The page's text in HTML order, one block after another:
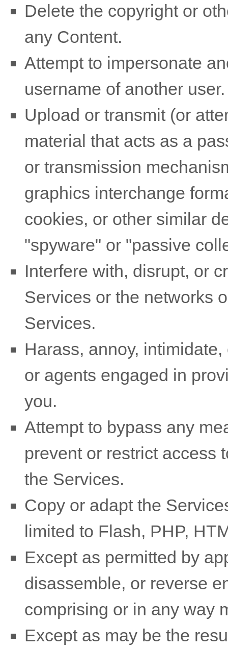
Delete the copyright or
any Content.
Attempt to impersonate
username of another user.
Upload or transmit (or
material that acts as a
or transmission
graphics interchange
cookies, or other similar
"spyware" or "passive
Interfere with, disrupt, or
Services or the networks
Services.
Harass, annoy,
or agents engaged in
you.
Attempt to bypass any
prevent or restrict access
the Services.
Copy or adapt the
limited to Flash, PHP,
Except as permitted by
disassemble, or reverse
comprising or in any way
Except as may be the